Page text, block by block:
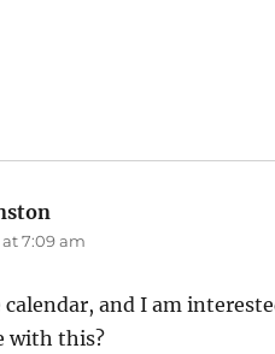
at 7:09 am
and I am
with this?